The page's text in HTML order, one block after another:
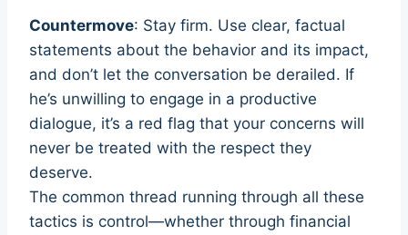
Countermove: Stay firm. Use clear, factual
statements about the behavior and its impact,
and don’t let the conversation be derailed. If
he’s unwilling to engage in a productive
dialogue, it’s a red flag that your concerns will
never be treated with the respect they
deserve.
The common thread running through all these
tactics is control—whether through financial